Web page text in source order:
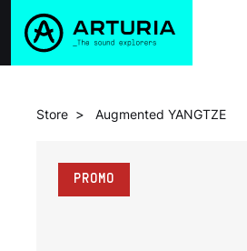
Store > Augmented YANGTZE
PROMO